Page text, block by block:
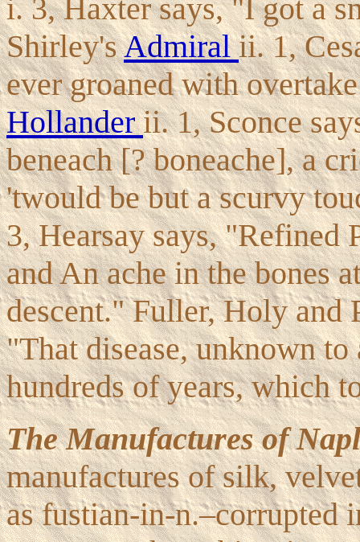
i. 3, Haxter says, "I got a
Shirley'sAdmiralii. 1,
ever groaned with
Hollanderii. 1, Sconce
beneach [? boneache], a
'twould be but a scurvy
3, Hearsay says, "Refined
and An ache in the bones
descent." Fuller, Holy and
"That disease, unknown
hundreds of years, which
The Manufactures of
manufactures of silk,
as fustian-in-n.–corrupted